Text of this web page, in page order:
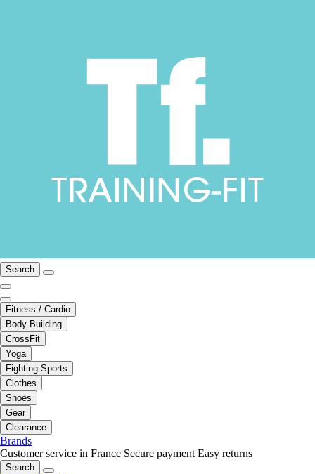
Search
Fitness / Cardio
Body Building
CrossFit
Yoga
Fighting Sports
Clothes
Shoes
Gear
Clearance
Brands
Customer service in France Secure payment Easy returns
Search